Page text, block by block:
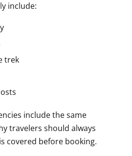
include:
trek
include the same
travelers should always
covered before booking.